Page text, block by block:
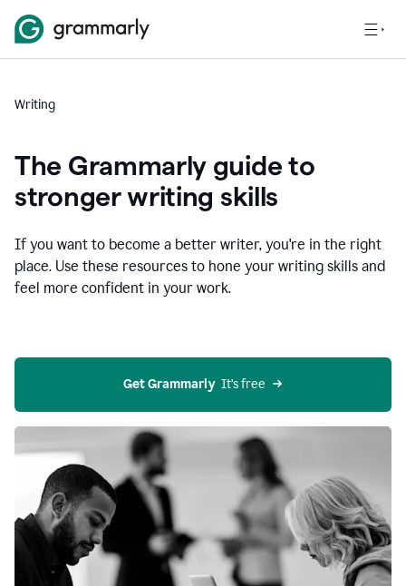
Writing
The Grammarly guide to
stronger writing skills
If you want to become a better writer, you're in the right
place. Use these resources to hone your writing skills and
feel more confident in your work.
Get Grammarly
  It’s free